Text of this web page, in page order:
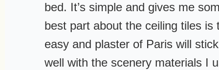
bed. It’s simple and gives me
best part about the ceiling tiles is
easy and plaster of Paris will
well with the scenery materials I